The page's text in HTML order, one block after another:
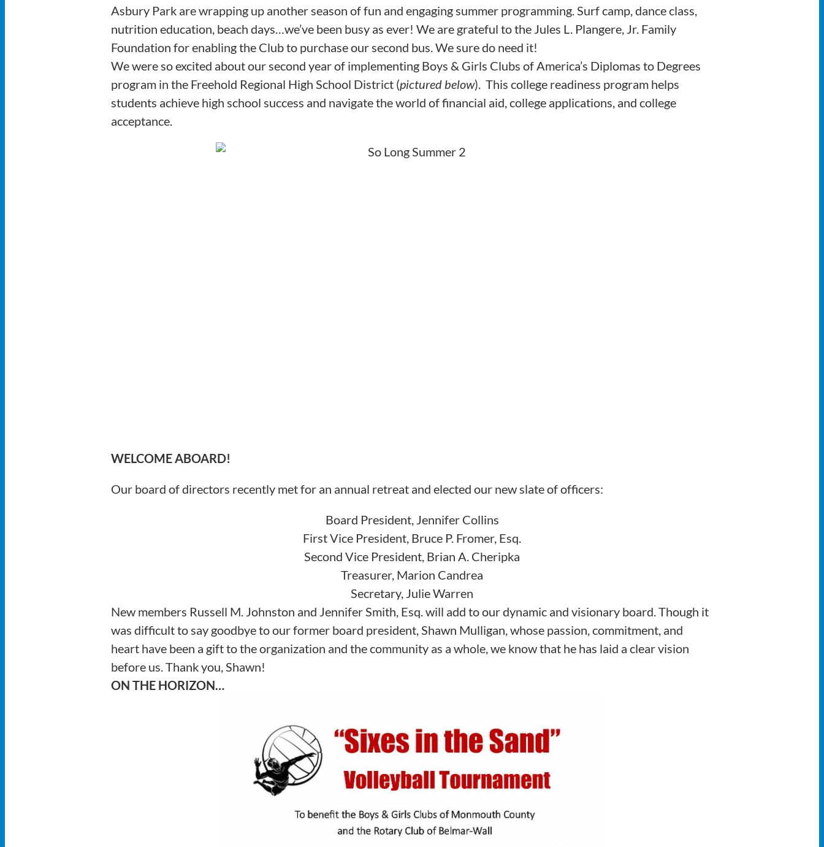
Asbury Park are wrapping up another season of fun and engaging summer programming. Surf camp, dance class,
nutrition education, beach days…we’ve been busy as ever! We are grateful to the Jules L. Plangere, Jr. Family
Foundation for enabling the Club to purchase our second bus. We sure do need it!
We were so excited about our second year of implementing Boys & Girls Clubs of America’s Diplomas to Degrees
program in the Freehold Regional High School District (pictured below). This college readiness program helps
students achieve high school success and navigate the world of financial aid, college applications, and college
acceptance.
WELCOME ABOARD!
Our board of directors recently met for an annual retreat and elected our new slate of officers:
Board President, Jennifer Collins
First Vice President, Bruce P. Fromer, Esq.
Second Vice President, Brian A. Cheripka
Treasurer, Marion Candrea
Secretary, Julie Warren
New members Russell M. Johnston and Jennifer Smith, Esq. will add to our dynamic and visionary board. Though it
was difficult to say goodbye to our former board president, Shawn Mulligan, whose passion, commitment, and
heart have been a gift to the organization and the community as a whole, we know that he has laid a clear vision
before us. Thank you, Shawn!
ON THE HORIZON…